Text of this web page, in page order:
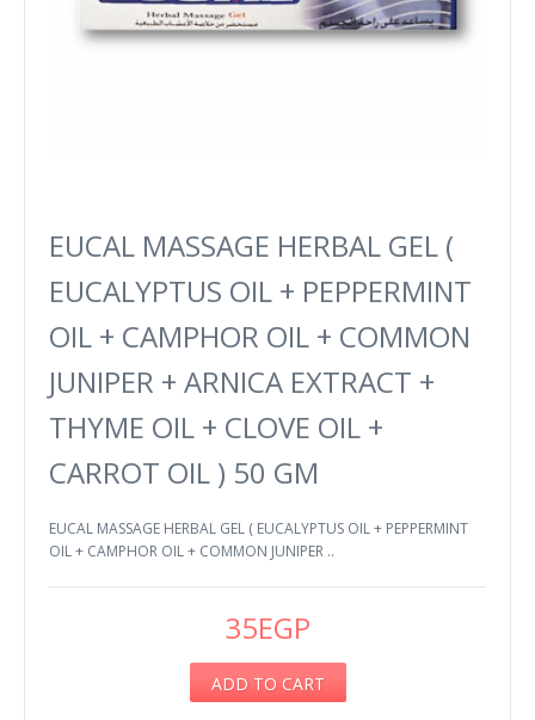
EUCAL MASSAGE HERBAL GEL (
EUCALYPTUS OIL + PEPPERMINT
OIL + CAMPHOR OIL + COMMON
JUNIPER + ARNICA EXTRACT +
THYME OIL + CLOVE OIL +
CARROT OIL ) 50 GM
EUCAL MASSAGE HERBAL GEL ( EUCALYPTUS OIL + PEPPERMINT
OIL + CAMPHOR OIL + COMMON JUNIPER ..
35EGP
ADD TO CART